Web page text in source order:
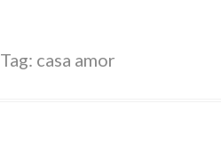
Tag: casa amor